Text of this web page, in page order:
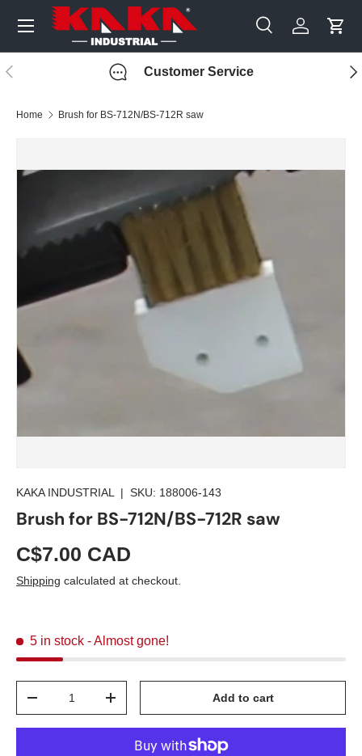
Skip to content SearchLog inCart
Menu
Previous Customer Service
Home Brush for BS-712N/BS-712R saw
KAKA INDUSTRIAL | SKU: 188006-143
Brush for BS-712N/BS-712R saw
C$7.00 CAD
Shipping calculated at checkout.
5 in stock - Almost gone!
+ Add to cart